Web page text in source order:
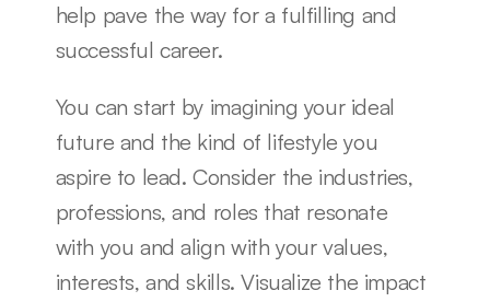
help pave the way for a fulfilling and
successful career.
You can start by imagining your ideal
future and the kind of lifestyle you
aspire to lead. Consider the industries,
professions, and roles that resonate
with you and align with your values,
interests, and skills. Visualize the impact